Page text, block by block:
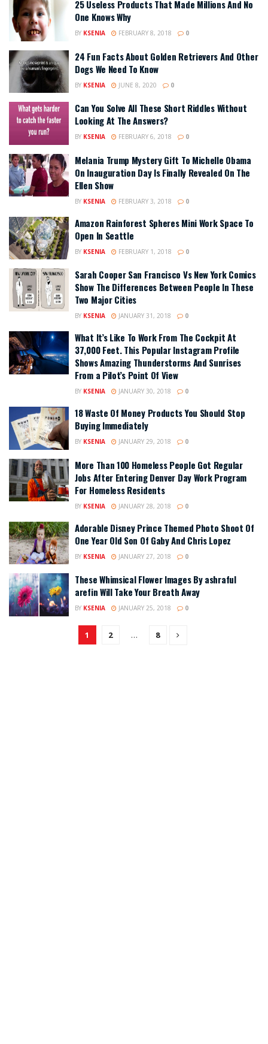
25 Useless Products That Made Millions And No
One Knows Why
BY KSENIA FEBRUARY 8, 2018 0
24 Fun Facts About Golden Retrievers And Other
Dogs We Need To Know
BY KSENIA JUNE 8, 2020 0
Can You Solve All These Short Riddles Without
Looking At The Answers?
BY KSENIA FEBRUARY 6, 2018 0
Melania Trump Mystery Gift To Michelle Obama
On Inauguration Day Is Finally Revealed On The
Ellen Show
BY KSENIA FEBRUARY 3, 2018 0
Amazon Rainforest Spheres Mini Work Space To
Open In Seattle
BY KSENIA FEBRUARY 1, 2018 0
Sarah Cooper San Francisco Vs New York Comics
Show The Differences Between People In These
Two Major Cities
BY KSENIA JANUARY 31, 2018 0
What It’s Like To Work From The Cockpit At
37,000 Feet. This Popular Instagram Profile
Shows Amazing Thunderstorms And Sunrises
From a Pilot’s Point Of View
BY KSENIA JANUARY 30, 2018 0
18 Waste Of Money Products You Should Stop
Buying Immediately
BY KSENIA JANUARY 29, 2018 0
More Than 100 Homeless People Got Regular
Jobs After Entering Denver Day Work Program
For Homeless Residents
BY KSENIA JANUARY 28, 2018 0
Adorable Disney Prince Themed Photo Shoot Of
One Year Old Son Of Gaby And Chris Lopez
BY KSENIA JANUARY 27, 2018 0
These Whimsical Flower Images By ashraful
arefin Will Take Your Breath Away
BY KSENIA JANUARY 25, 2018 0
1 2 … 8